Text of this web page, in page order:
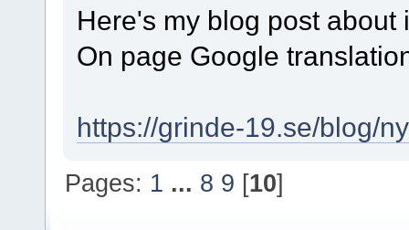
Here's my blog post about
On page Google
https://grinde-19.se/blog/
Pages: 1 ... 8 9 [10]